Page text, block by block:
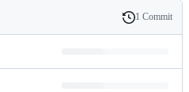
History
1 Commit